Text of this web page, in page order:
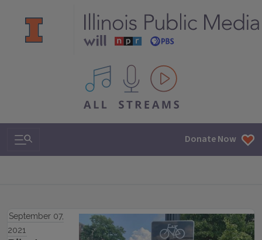
All IPM content streams
Search & Navigation Donate Now
September 07,
2021